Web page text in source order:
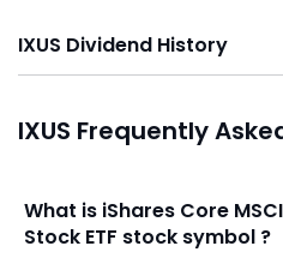
IXUS Dividend History
IXUS Frequently
What is iShares Core
Stock ETF stock symbol ?